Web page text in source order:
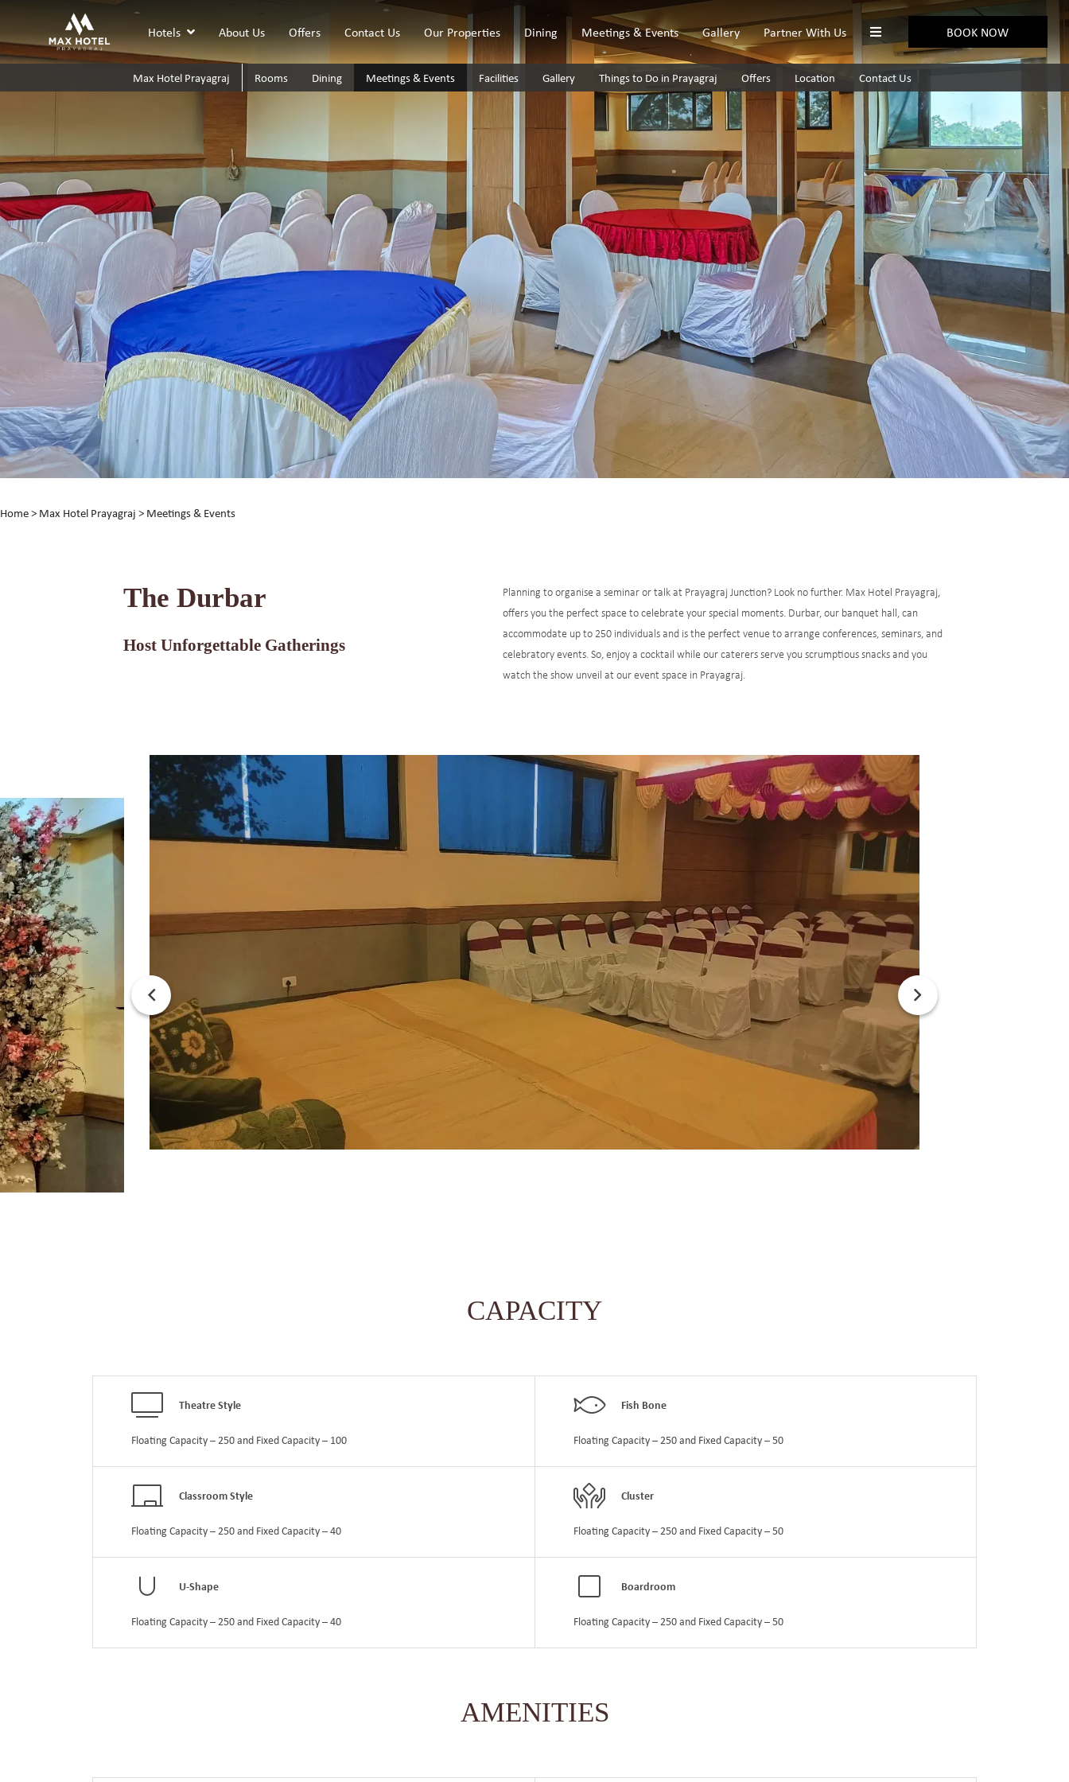
BOOK NOW
Hotels About Us Offers Contact Us Our Properties Dining Meetings & Events Gallery Partner With Us
Max Hotel Prayagraj Rooms Dining Meetings & Events Facilities Gallery Things to Do in Prayagraj Offers Location Contact Us
Home> Max Hotel Prayagraj > Meetings & Events
The Durbar
Host Unforgettable Gatherings
Planning to organise a seminar or talk at Prayagraj Junction? Look no further. Max Hotel Prayagraj,
offers you the perfect space to celebrate your special moments. Durbar, our banquet hall, can
accommodate up to 250 individuals and is the perfect venue to arrange conferences, seminars, and
celebratory events. So, enjoy a cocktail while our caterers serve you scrumptious snacks and you
watch the show unveil at our event space in Prayagraj.
CAPACITY
Theatre Style
Floating Capacity – 250 and Fixed Capacity – 100
Fish Bone
Floating Capacity – 250 and Fixed Capacity – 50
Classroom Style
Floating Capacity – 250 and Fixed Capacity – 40
Cluster
Floating Capacity – 250 and Fixed Capacity – 50
U-Shape
Floating Capacity – 250 and Fixed Capacity – 40
Boardroom
Floating Capacity – 250 and Fixed Capacity – 50
AMENITIES